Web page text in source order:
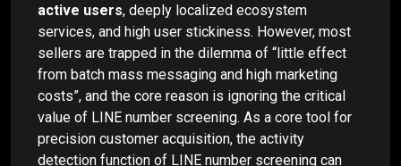
active users, deeply localized ecosystem
services, and high user stickiness. However, most
sellers are trapped in the dilemma of “little effect
from batch mass messaging and high marketing
costs”, and the core reason is ignoring the critical
value of LINE number screening. As a core tool for
precision customer acquisition, the activity
detection function of LINE number screening can